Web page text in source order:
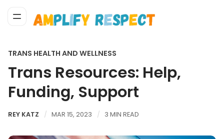
TRANS HEALTH AND WELLNESS
Trans Resources: Help,
Funding, Support
REY KATZ MAR 15, 2023 3 MIN READ